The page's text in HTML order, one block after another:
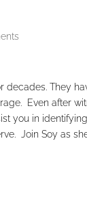
decades. They
Even after
you in
Join Soy as